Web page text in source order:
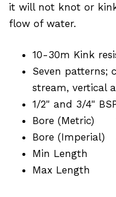
it will not knot or
flow of water.
10-30m Kink
Seven patterns;
stream, vertical
1/2" and 3/4"
Bore (Metric)
Bore (Imperial)
Min Length
Max Length